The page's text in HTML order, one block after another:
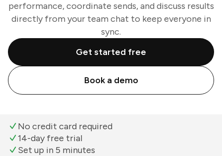
performance, coordinate sends, and discuss results
directly from your team chat to keep everyone in
sync.
Get started free
Book a demo
No credit card required
14-day free trial
Set up in 5 minutes